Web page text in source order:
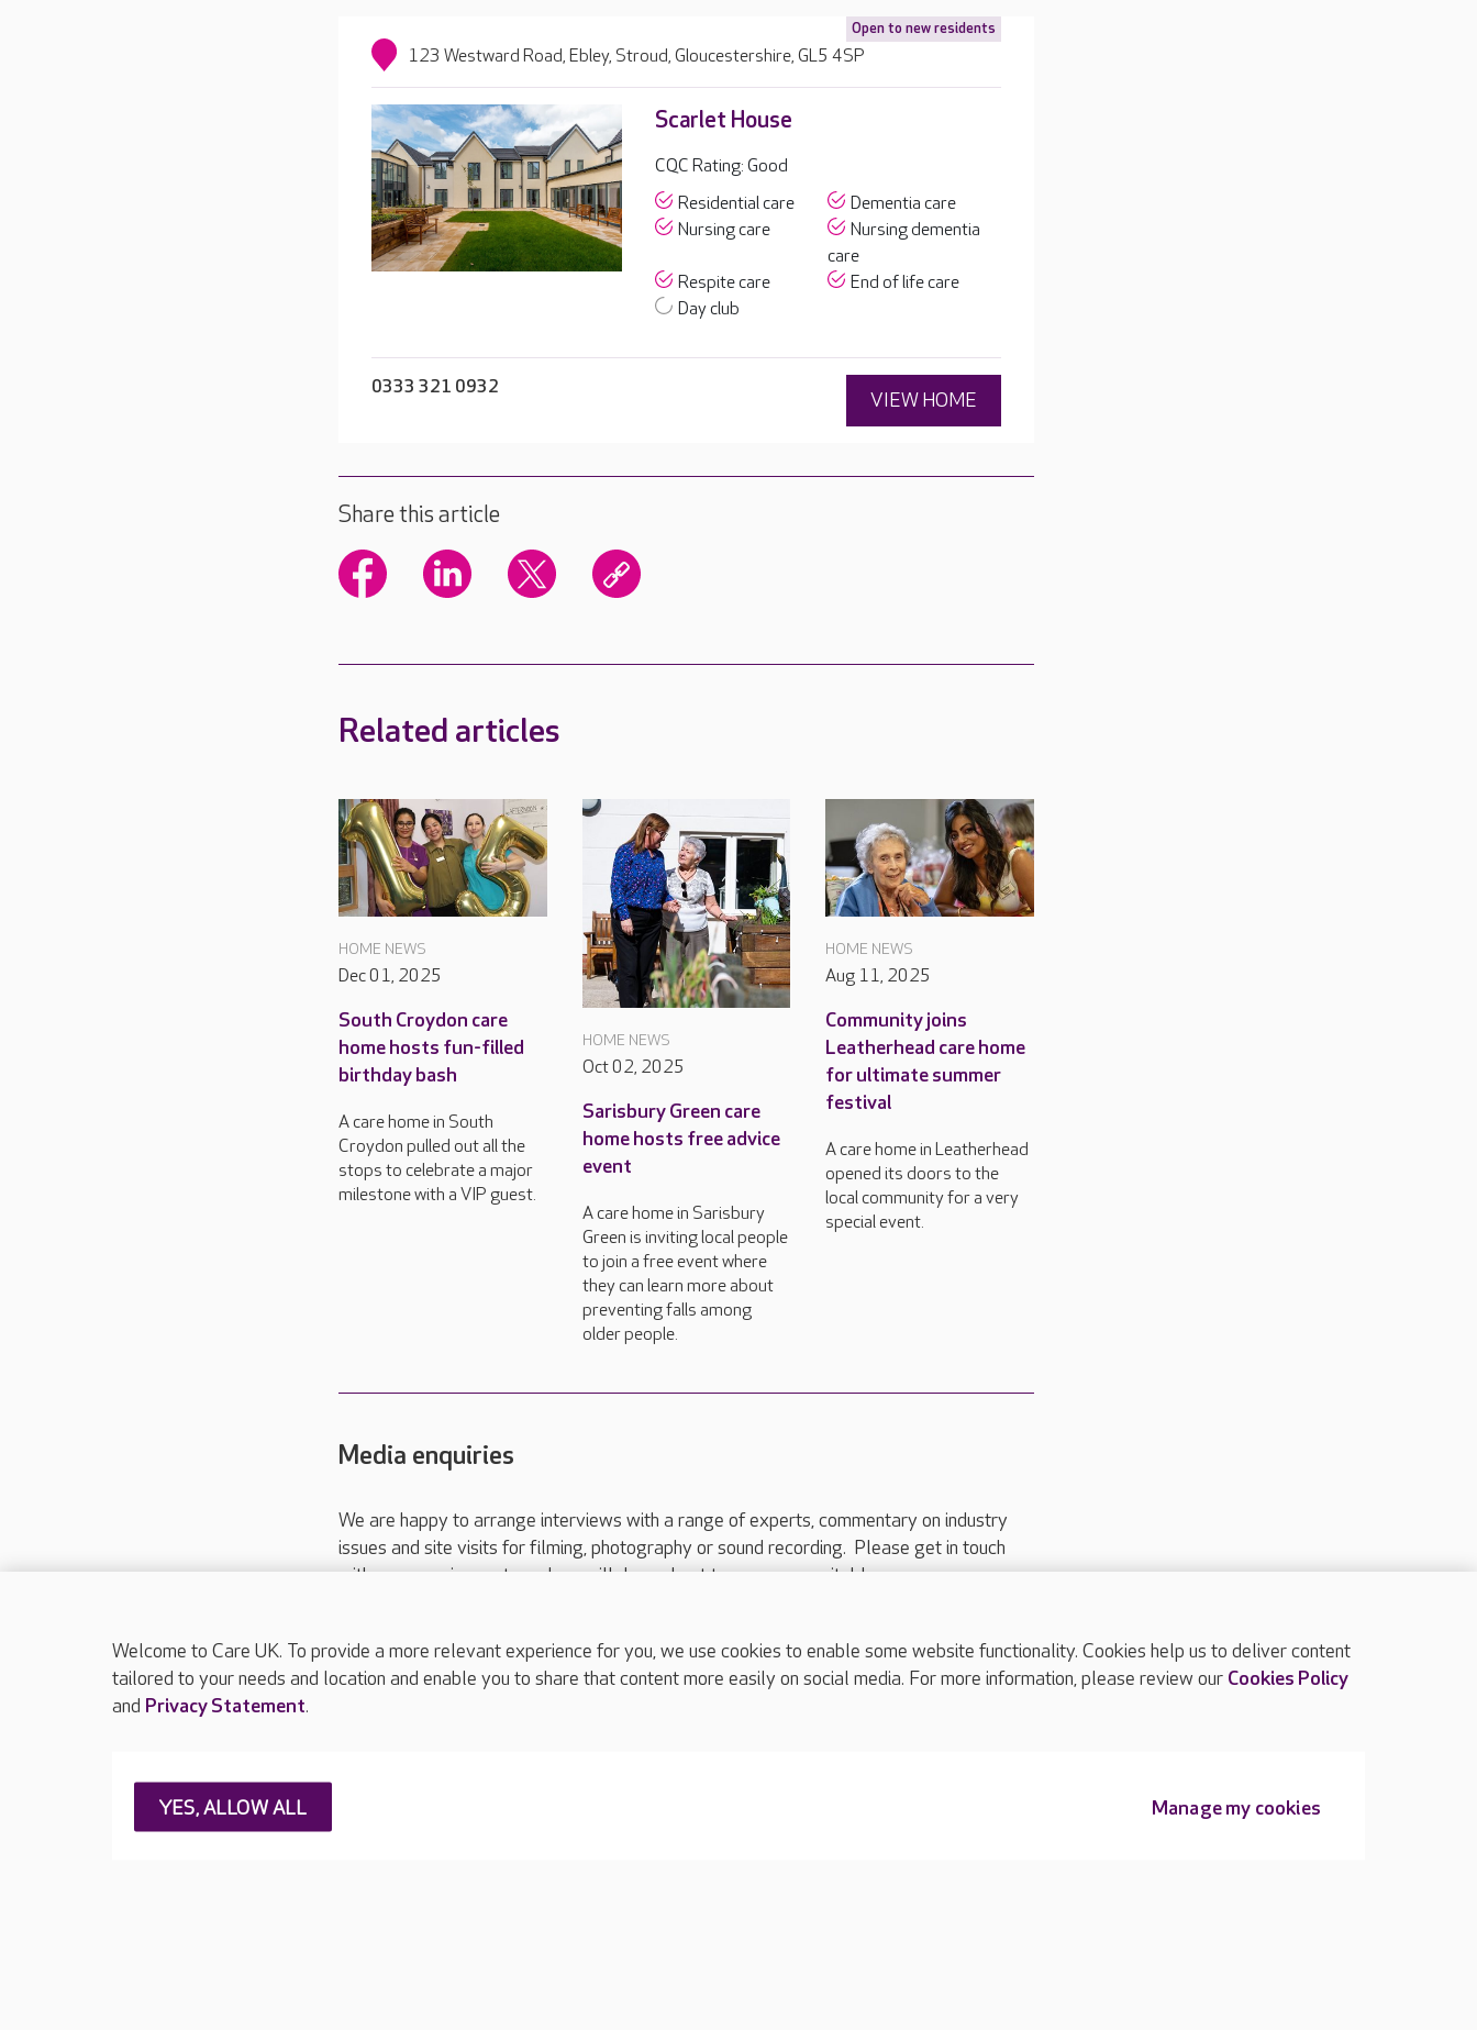
Open to new residents
123 Westward Road, Ebley, Stroud, Gloucestershire, GL5 4SP
Scarlet House
CQC Rating: Good
Residential care
Dementia care
Nursing care
Nursing dementia
care
Respite care
End of life care
Day club
0333 321 0932
VIEW HOME
Share this article
Related articles
HOME NEWS
Dec 01, 2025
South Croydon care
home hosts fun-filled
birthday bash
A care home in South
Croydon pulled out all the
stops to celebrate a major
milestone with a VIP guest.
HOME NEWS
Oct 02, 2025
Sarisbury Green care
home hosts free advice
event
A care home in Sarisbury
Green is inviting local people
to join a free event where
they can learn more about
preventing falls among
older people.
HOME NEWS
Aug 11, 2025
Community joins
Leatherhead care home
for ultimate summer
festival
A care home in Leatherhead
opened its doors to the
local community for a very
special event.
Media enquiries
We are happy to arrange interviews with a range of experts, commentary on industry
issues and site visits for filming, photography or sound recording. Please get in touch
with your requirements and we will do our best to arrange a suitable response.
Please call 01206 517 215or email press.office@careuk.com.
TOP
About Care UK Press & media
Careers at Care UK
Welcome to Care UK. To provide a more relevant experience for you, we use cookies to enable some website functionality. Cookies help us to deliver content
tailored to your needs and location and enable you to share that content more easily on social media. For more information, please review our Cookies Policy
and Privacy Statement.
Manage my cookies
YES, ALLOW ALL